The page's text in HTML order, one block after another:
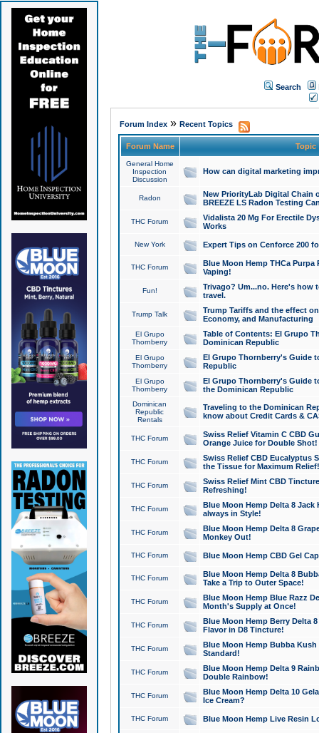
Search
Forum Index» Recent Topics
Forum Name Topic
General Home
Inspection
Discussion
How can digital marketing
Radon
New PriorityLab Digital Chain
BREEZE LS Radon Testing
THC Forum
Vidalista 20 Mg For Erectile
Works
New York Expert Tips on Cenforce 200
THC Forum
Blue Moon Hemp THCa
Vaping!
Fun!
Trivago? Um...no. Here's how
travel.
Trump Talk
Trump Tariffs and the effect
Economy, and Manufacturing
El Grupo
Thornberry
Table of Contents: El Grupo
Dominican Republic
El Grupo
Thornberry
El Grupo Thornberry's Guide
Republic
El Grupo
Thornberry
El Grupo Thornberry's Guide
the Dominican Republic
Dominican
Republic
Rentals
Traveling to the Dominican
know about Credit Cards &
THC Forum
Swiss Relief Vitamin C CBD
Orange Juice for Double Shot!
THC Forum
Swiss Relief CBD Eucalyptus
the Tissue for Maximum Relief!
THC Forum
Swiss Relief Mint CBD
Refreshing!
THC Forum
Blue Moon Hemp Delta 8 Jack
always in Style!
THC Forum
Blue Moon Hemp Delta 8
Monkey Out!
THC Forum Blue Moon Hemp CBD Gel
THC Forum
Blue Moon Hemp Delta 8
Take a Trip to Outer Space!
THC Forum
Blue Moon Hemp Blue Razz
Month's Supply at Once!
THC Forum
Blue Moon Hemp Berry Delta
Flavor in D8 Tincture!
THC Forum
Blue Moon Hemp Bubba
Standard!
THC Forum
Blue Moon Hemp Delta 9
Double Rainbow!
THC Forum
Blue Moon Hemp Delta 10
Ice Cream?
THC Forum Blue Moon Hemp Live Resin